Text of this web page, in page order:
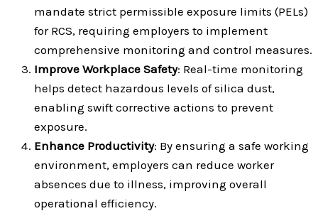
mandate strict permissible exposure limits (PELs)
for RCS, requiring employers to implement
comprehensive monitoring and control measures.
Improve Workplace Safety: Real-time monitoring
helps detect hazardous levels of silica dust,
enabling swift corrective actions to prevent
exposure.
Enhance Productivity: By ensuring a safe working
environment, employers can reduce worker
absences due to illness, improving overall
operational efficiency.